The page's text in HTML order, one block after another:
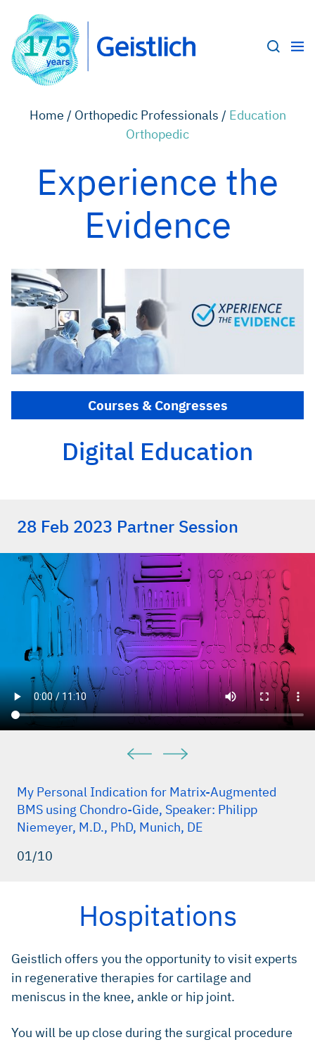
Home / Orthopedic Professionals / Education
Orthopedic
Experience the
Evidence
Courses & Congresses
Digital Education
28 Feb 2023 Partner Session
My Personal Indication for Matrix-Augmented
BMS using Chondro-Gide, Speaker: Philipp
Niemeyer, M.D., PhD, Munich, DE
01/10
Hospitations
​Geistlich offers you the opportunity to visit experts
in regenerative therapies for cartilage and
meniscus in the knee, ankle or hip joint.
​​You will be up close during the surgical procedure